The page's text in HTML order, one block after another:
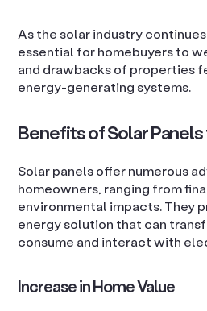
As the solar industry continues
essential for homebuyers to
and drawbacks of properties
energy-generating systems.
Benefits of Solar
Solar panels offer numerous
homeowners, ranging from
environmental impacts. They
energy solution that can
consume and interact with
Increase in Home Value